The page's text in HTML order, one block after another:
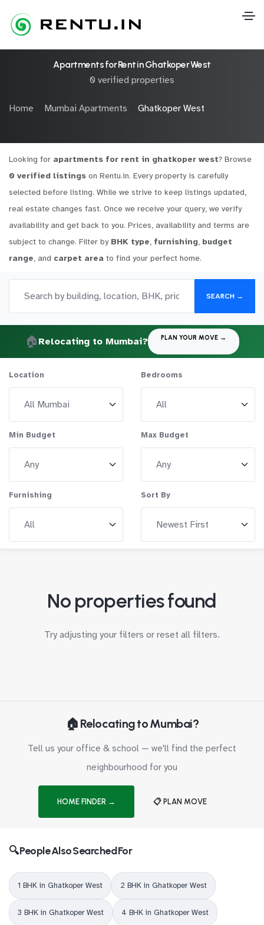
Apartments for Rent in Ghatkoper West
0 verified properties
Home Mumbai Apartments Ghatkoper West
Looking for apartments for rent in ghatkoper west? Browse
0 verified listings on Rentu.in. Every property is carefully
selected before listing. While we strive to keep listings updated,
real estate changes fast. Once we receive your query, we verify
availability and get back to you. Prices, availability and terms are
subject to change. Filter by BHK type, furnishing, budget
range, and carpet area to find your perfect home.
SEARCH →
🏠 Relocating to Mumbai? PLAN YOUR MOVE →
Location Bedrooms
Min Budget Max Budget
Furnishing Sort By
No properties found
Try adjusting your filters or reset all filters.
🏠 Relocating to Mumbai?
Tell us your office & school — we'll find the perfect
neighbourhood for you
HOME FINDER → 📋 PLAN MOVE
🔍 People Also Searched For
1 BHK in Ghatkoper West 2 BHK in Ghatkoper West
3 BHK in Ghatkoper West 4 BHK in Ghatkoper West